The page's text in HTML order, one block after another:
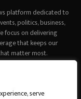
serve
platform dedicated to
politics, business,
focus on delivering
that keeps our
matter most.